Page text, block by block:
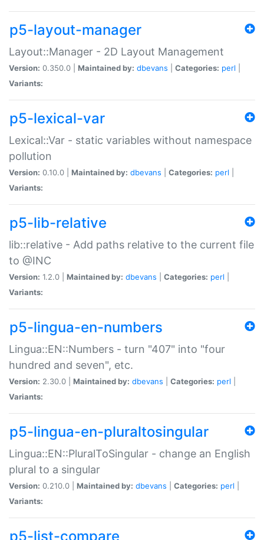
p5-layout-manager
Layout::Manager - 2D Layout Management
Version: 0.350.0 | Maintained by: dbevans Categories: perl
Variants:
p5-lexical-var
Lexical::Var - static variables without namespace
pollution
Version: 0.10.0 | Maintained by: dbevans Categories: perl
Variants:
p5-lib-relative
lib::relative - Add paths relative to the current file
to @INC
Version: 1.2.0 | Maintained by: dbevans Categories: perl
Variants:
p5-lingua-en-numbers
Lingua::EN::Numbers - turn "407" into "four
hundred and seven", etc.
Version: 2.30.0 | Maintained by: dbevans Categories: perl
Variants:
p5-lingua-en-pluraltosingular
Lingua::EN::PluralToSingular - change an English
plural to a singular
Version: 0.210.0 | Maintained by: dbevans Categories: perl
Variants:
p5-list-compare